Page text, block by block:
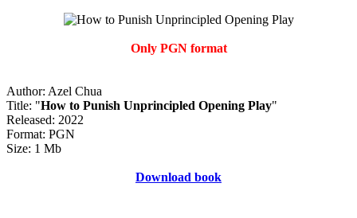
Only PGN format
Author: Azel Chua
Title: "How to Punish Unprincipled Opening Play"
Released: 2022
Format: PGN
Size: 1 Mb
Download book